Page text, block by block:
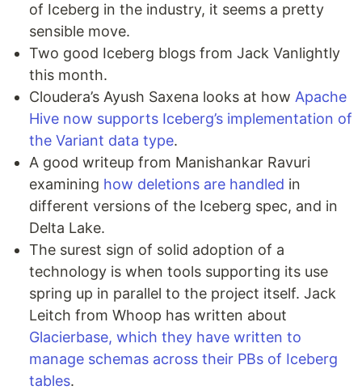
of Iceberg in the industry, it seems a pretty
sensible move.
Two good Iceberg blogs from Jack Vanlightly
this month.
Cloudera’s Ayush Saxena looks at how Apache
Hive now supports Iceberg’s implementation of
the Variant data type.
A good writeup from Manishankar Ravuri
examining how deletions are handled in
different versions of the Iceberg spec, and in
Delta Lake.
The surest sign of solid adoption of a
technology is when tools supporting its use
spring up in parallel to the project itself. Jack
Leitch from Whoop has written about
Glacierbase, which they have written to
manage schemas across their PBs of Iceberg
tables.